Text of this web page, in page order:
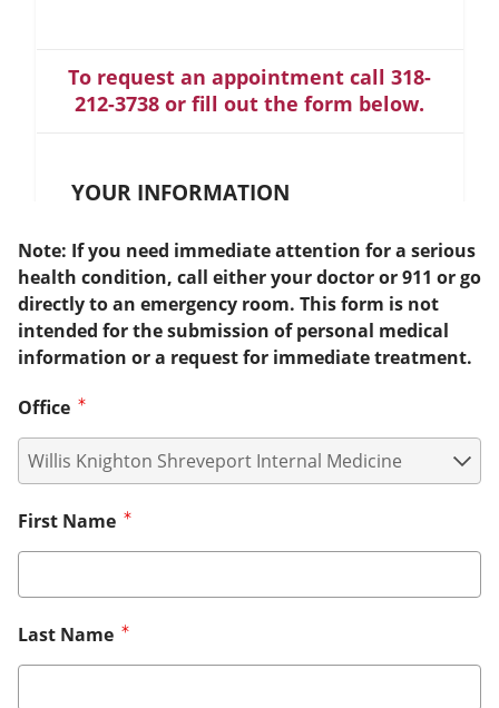
To request an appointment call 318-
212-3738 or fill out the form below.
YOUR INFORMATION
Note: If you need immediate attention for a serious
health condition, call either your doctor or 911 or go
directly to an emergency room. This form is not
intended for the submission of personal medical
information or a request for immediate treatment.
Office
First Name
Last Name